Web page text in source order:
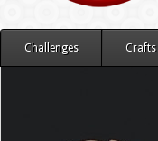
Challenges Crafts